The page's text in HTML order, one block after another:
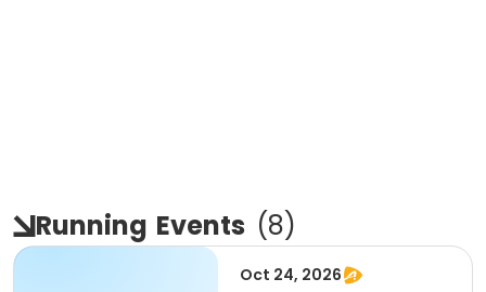
Running Events (8)
Oct 24, 2026